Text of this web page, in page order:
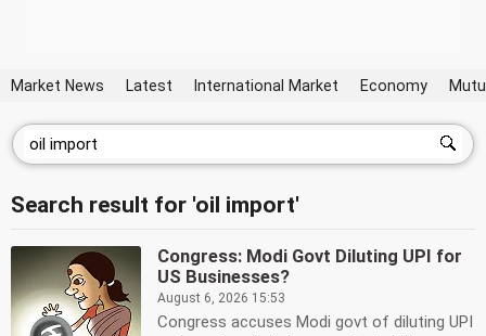
Market News Latest International Market Economy
Search result for 'oil import'
Congress: Modi Govt Diluting UPI for
US Businesses?
August 6, 2026 15:53
Congress accuses Modi govt of diluting UPI